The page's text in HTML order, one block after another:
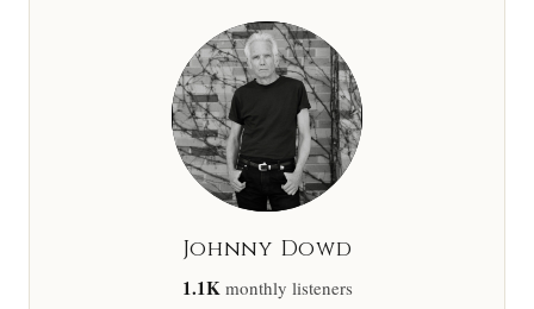
Johnny Dowd
1.1Kmonthly listeners